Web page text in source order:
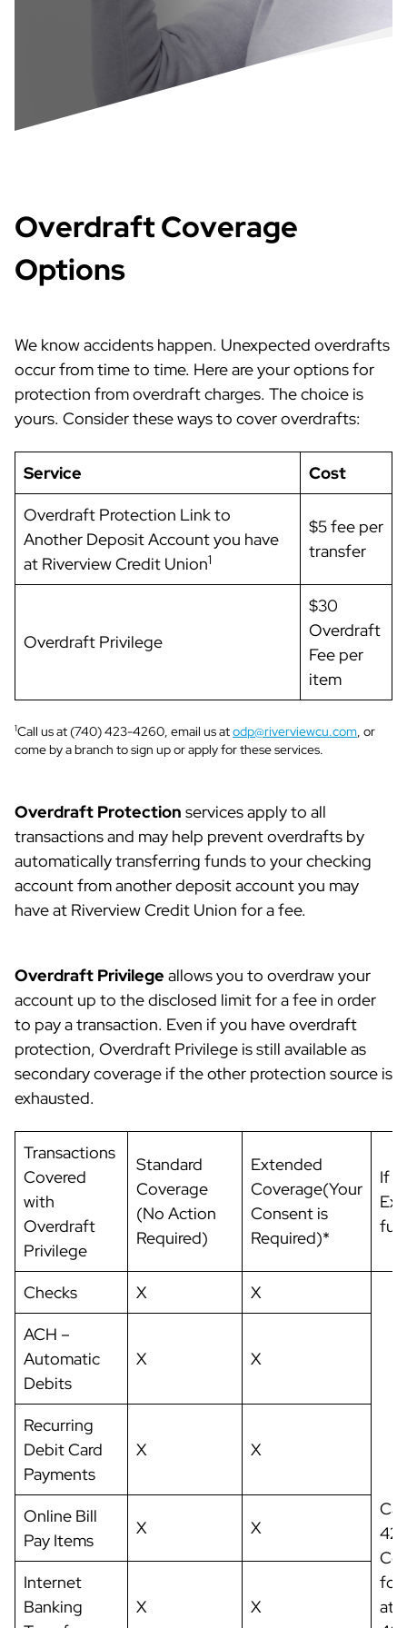
Overdraft Coverage
Options
We know accidents happen. Unexpected overdrafts
occur from time to time. Here are your options for
protection from overdraft charges. The choice is
yours. Consider these ways to cover overdrafts:
Service
Cost
Overdraft Protection Link to
Another Deposit Account you have
at Riverview Credit Union1
$5 fee per
transfer
Overdraft Privilege
$30
Overdraft
Fee per
item
1Call us at (740) 423-4260, email us atodp@riverviewcu.com, or
come by a branch to sign up or apply for these services.
Overdraft Protection services apply to all
transactions and may help prevent overdrafts by
automatically transferring funds to your checking
account from another deposit account you may
have at Riverview Credit Union for a fee.
Overdraft Privilege allows you to overdraw your
account up to the disclosed limit for a fee in order
to pay a transaction. Even if you have overdraft
protection, Overdraft Privilege is still available as
secondary coverage if the other protection source is
exhausted.
Transactions
Covered
with
Overdraft
Privilege
Standard
Coverage
(No Action
Required)
Extended
Coverage(Your
Consent is
Required)*
If
Checks X X
at:
ACH –
Automatic
Debits
X X
Recurring
Debit Card
Payments
X X
Online Bill
Pay Items
X X
Internet
Banking
X X